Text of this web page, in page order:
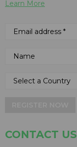
Learn More
CONTACT US